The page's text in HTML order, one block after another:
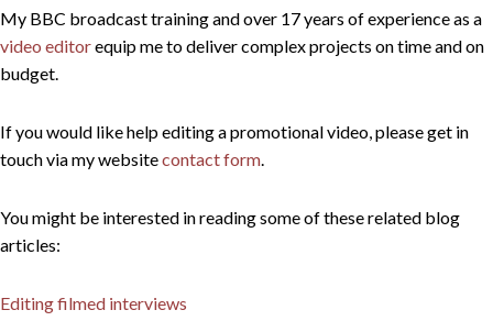
My BBC broadcast training and over 17 years of experience as a
video editorequip me to deliver complex projects on time and on
budget.
If you would like help editing a promotional video, please get in
touch via my websitecontact form
You might be interested in reading some of these related blog
articles:
Editing filmed interviews